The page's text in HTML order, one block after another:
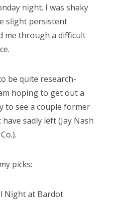
night. I was shaky
slight persistent
me through a difficult
be quite research-
hoping to get out a
to see a couple former
sadly left (Jay Nash
picks:
Night at Bardot